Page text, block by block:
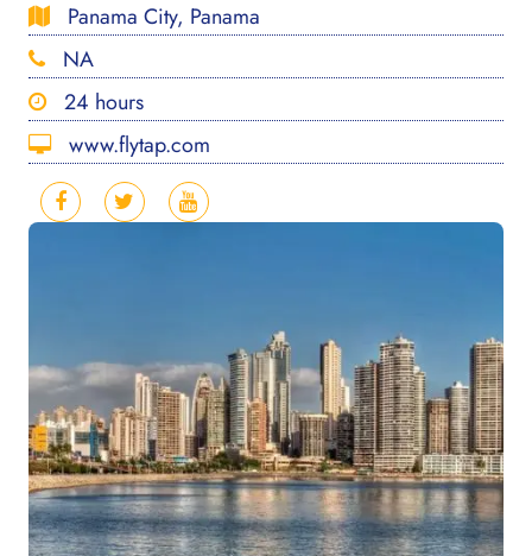
Panama City, Panama
NA
24 hours
www.flytap.com